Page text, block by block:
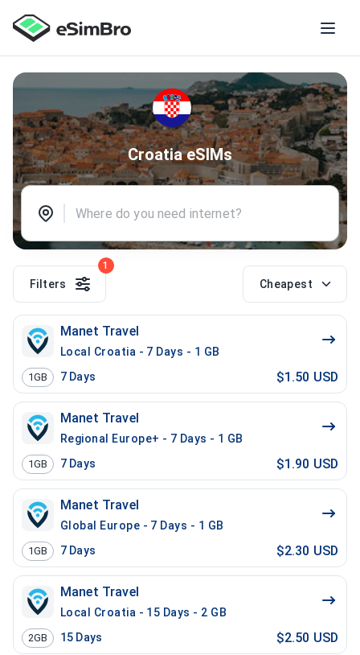
Croatia eSIMs
Filters
1
Cheapest
Manet Travel
Local Croatia - 7 Days - 1 GB
1GB 7 Days $1.50 USD
Manet Travel
Regional Europe+ - 7 Days - 1 GB
1GB 7 Days $1.90 USD
Manet Travel
Global Europe - 7 Days - 1 GB
1GB 7 Days $2.30 USD
Manet Travel
Local Croatia - 15 Days - 2 GB
2GB 15 Days $2.50 USD